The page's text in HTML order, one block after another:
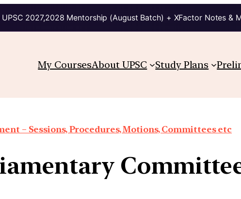
2027,2028 Mentorship (August Batch) + XFactor Notes &
My CoursesAbout UPSC Study Plans
– Sessions, Procedures, Motions, Committees etc